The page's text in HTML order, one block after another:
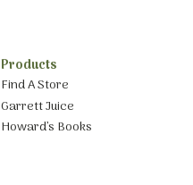
Products
Find A Store
Garrett Juice
Howard’s Books